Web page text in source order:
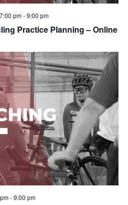
Practice Planning – Online
pm-9:00 pm
-9:00 pm